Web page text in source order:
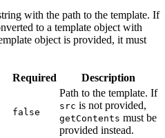
with the path to the template. If
to a template object with
object is provided, it must
Required Description
false
Path to the template. If
src is not provided,
getContents must be
provided instead.